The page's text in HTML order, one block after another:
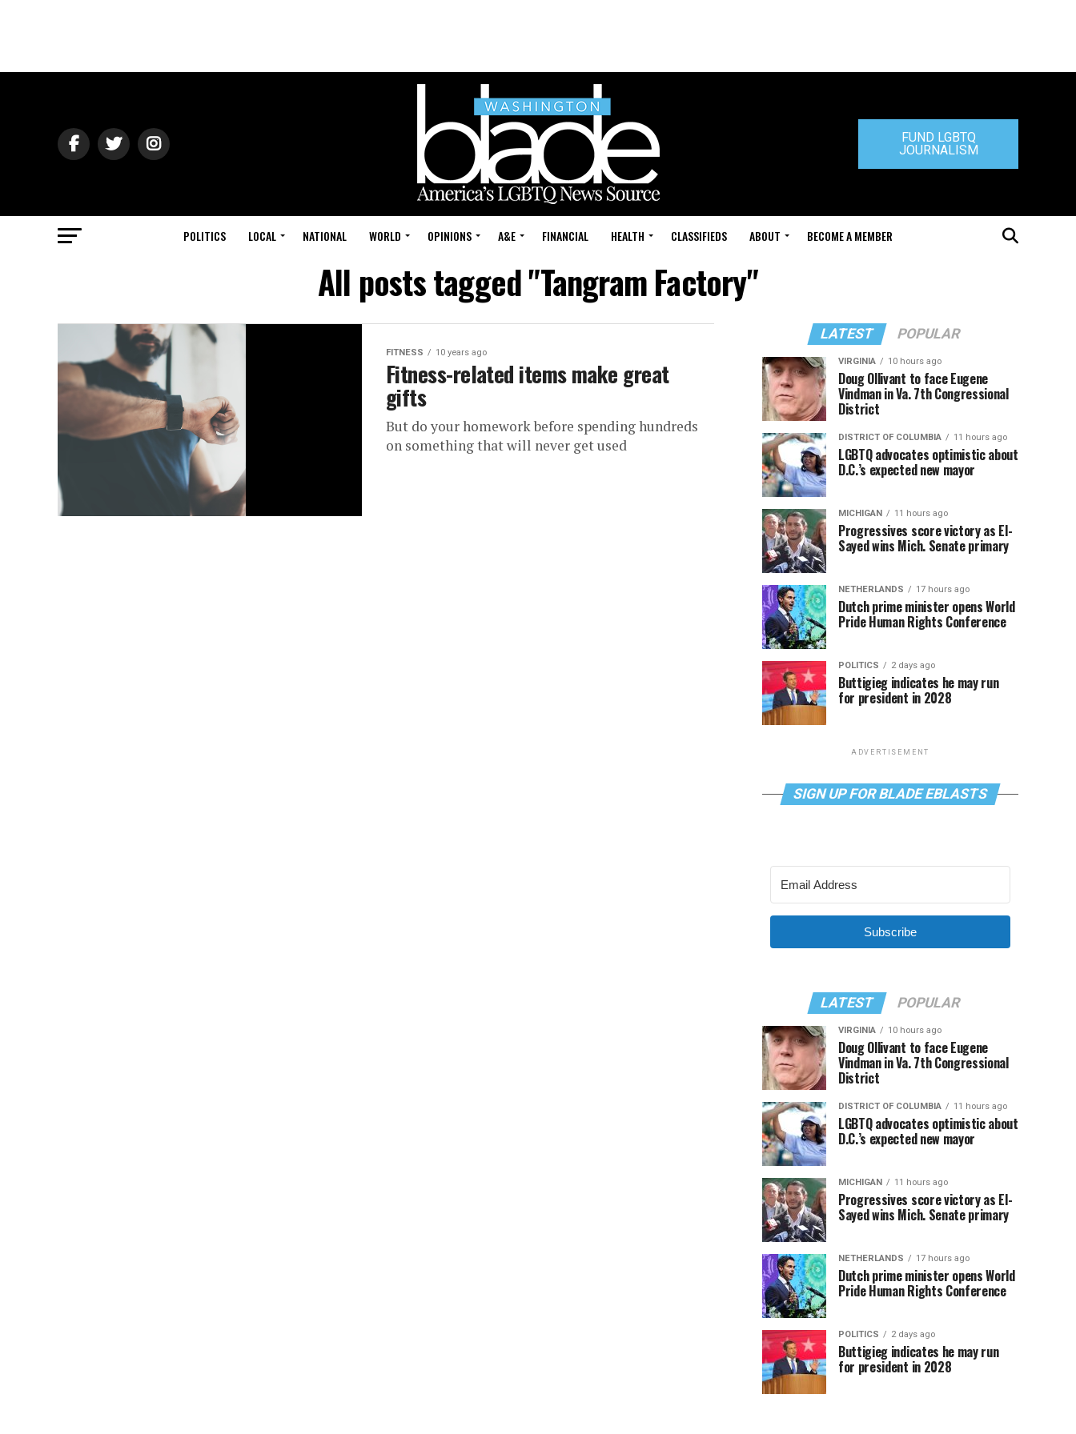
FUND LGBTQ
JOURNALISM
POLITICS LOCAL NATIONAL WORLD OPINIONS A&E FINANCIAL HEALTH CLASSIFIEDS ABOUT BECOME A MEMBER
All posts tagged "Tangram Factory"
FITNESS 10 years ago
Fitness-related items make great
gifts
But do your homework before spending hundreds
on something that will never get used
LATEST POPULAR
VIRGINIA 10 hours ago
Doug Ollivant to face Eugene
Vindman in Va. 7th Congressional
District
DISTRICT OF COLUMBIA 11 hours ago
LGBTQ advocates optimistic about
D.C.’s expected new mayor
MICHIGAN 11 hours ago
Progressives score victory as El-
Sayed wins Mich. Senate primary
NETHERLANDS 17 hours ago
Dutch prime minister opens World
Pride Human Rights Conference
POLITICS 2 days ago
Buttigieg indicates he may run
for president in 2028
ADVERTISEMENT
SIGN UP FOR BLADE EBLASTS
Subscribe
LATEST POPULAR
VIRGINIA 10 hours ago
Doug Ollivant to face Eugene
Vindman in Va. 7th Congressional
District
DISTRICT OF COLUMBIA 11 hours ago
LGBTQ advocates optimistic about
D.C.’s expected new mayor
MICHIGAN 11 hours ago
Progressives score victory as El-
Sayed wins Mich. Senate primary
NETHERLANDS 17 hours ago
Dutch prime minister opens World
Pride Human Rights Conference
POLITICS 2 days ago
Buttigieg indicates he may run
for president in 2028